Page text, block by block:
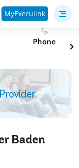
MyExeculink
Phone
Baden